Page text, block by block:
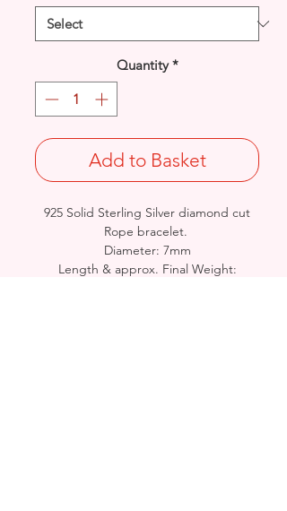
Quantity *
Add to Basket
925 Solid Sterling Silver diamond cut
Rope bracelet.
Diameter: 7mm
Length & approx. Final Weight: